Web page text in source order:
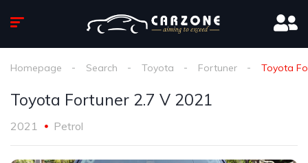
Homepage Search Toyota Fortuner Toyota
Toyota Fortuner 2.7 V 2021
2021 Petrol